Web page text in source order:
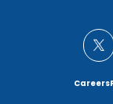
Careers